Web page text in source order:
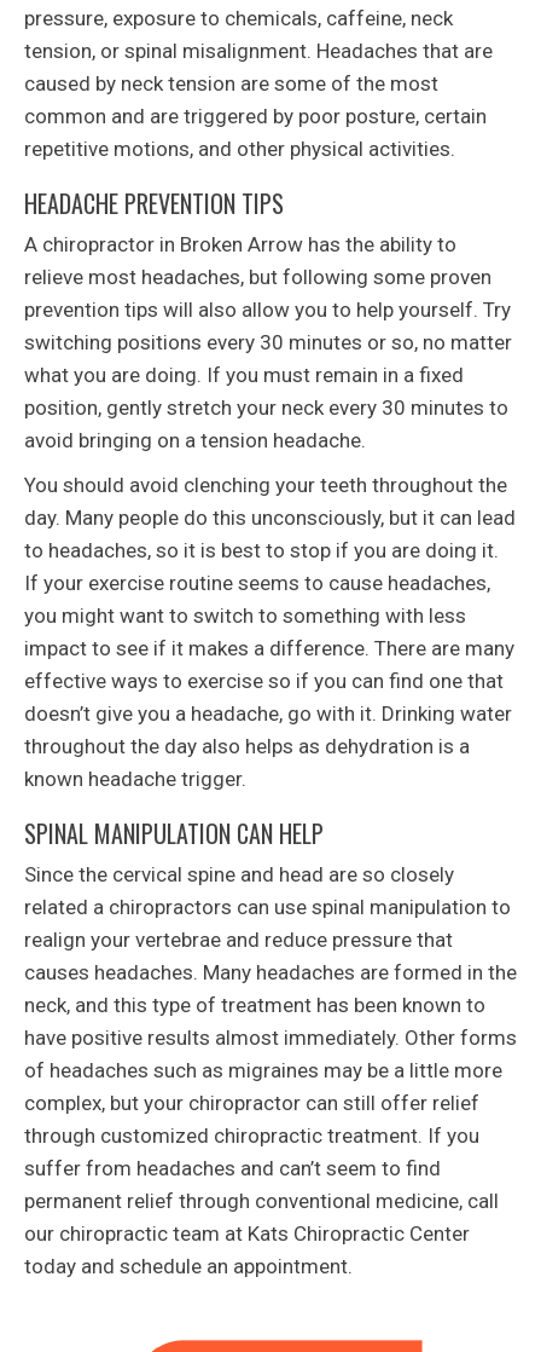
pressure, exposure to chemicals, caffeine, neck
tension, or spinal misalignment. Headaches that are
caused by neck tension are some of the most
common and are triggered by poor posture, certain
repetitive motions, and other physical activities.
HEADACHE PREVENTION TIPS
A chiropractor in Broken Arrow has the ability to
relieve most headaches, but following some proven
prevention tips will also allow you to help yourself. Try
switching positions every 30 minutes or so, no matter
what you are doing. If you must remain in a fixed
position, gently stretch your neck every 30 minutes to
avoid bringing on a tension headache.
You should avoid clenching your teeth throughout the
day. Many people do this unconsciously, but it can lead
to headaches, so it is best to stop if you are doing it.
If your exercise routine seems to cause headaches,
you might want to switch to something with less
impact to see if it makes a difference. There are many
effective ways to exercise so if you can find one that
doesn’t give you a headache, go with it. Drinking water
throughout the day also helps as dehydration is a
known headache trigger.
SPINAL MANIPULATION CAN HELP
Since the cervical spine and head are so closely
related a chiropractors can use spinal manipulation to
realign your vertebrae and reduce pressure that
causes headaches. Many headaches are formed in the
neck, and this type of treatment has been known to
have positive results almost immediately. Other forms
of headaches such as migraines may be a little more
complex, but your chiropractor can still offer relief
through customized chiropractic treatment. If you
suffer from headaches and can’t seem to find
permanent relief through conventional medicine, call
our chiropractic team at Kats Chiropractic Center
today and schedule an appointment.